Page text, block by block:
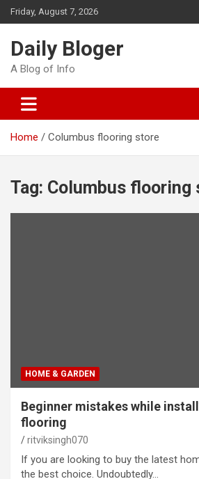
Skip
to
Friday, August 7, 2026
Daily Bloger
A Blog of Info
Home Columbus flooring store
Tag: Columbus flooring
HOME & GARDEN
Beginner mistakes while
flooring
ritviksingh070
If you are looking to buy the latest
the best choice. Undoubtedly…